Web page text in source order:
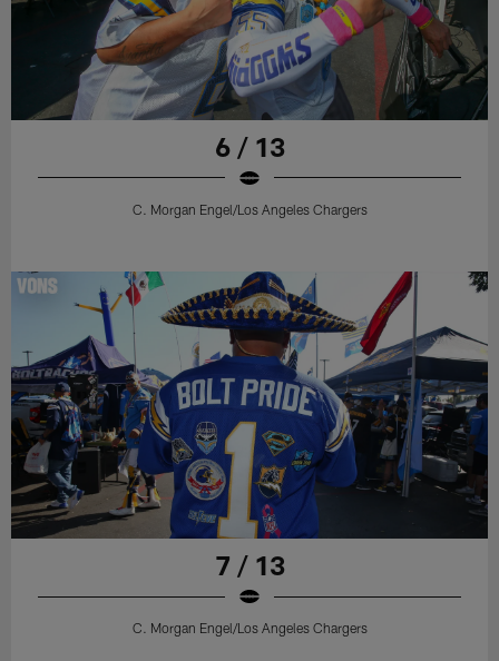
6 / 13
C. Morgan Engel/Los Angeles Chargers
7 / 13
C. Morgan Engel/Los Angeles Chargers